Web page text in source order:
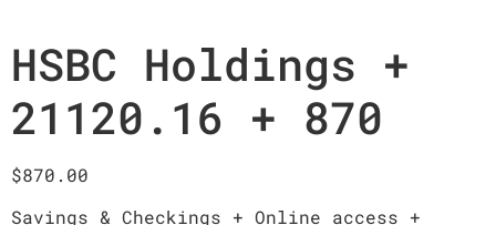
HSBC Holdings +
21120.16 + 870
$870.00
Savings & Checkings + Online access +